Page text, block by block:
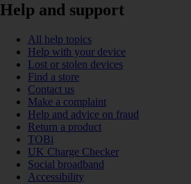
Help and support
All help topics
Help with your device
Lost or stolen devices
Find a store
Contact us
Make a complaint
Help and advice on fraud
Return a product
TOBi
UK Charge Checker
Social broadband
Accessibility